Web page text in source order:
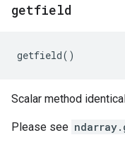
getfield
getfield()
Scalar method
Please see